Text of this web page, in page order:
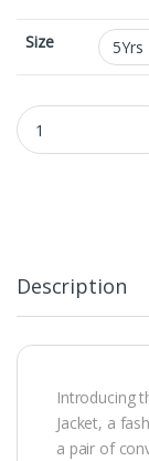
Size
Kids Bomber
Description
Introducing
Jacket, a
a pair of